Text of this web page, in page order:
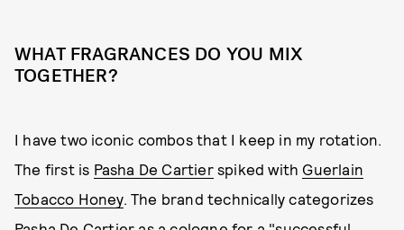
WHAT FRAGRANCES DO YOU MIX
TOGETHER?
I have two iconic combos that I keep in my rotation.
The first is Pasha De Cartierspiked with Guerlain
Tobacco Honey. The brand technically categorizes